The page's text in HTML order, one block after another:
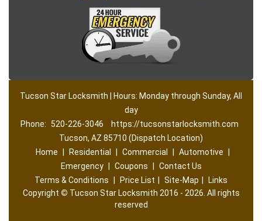
Tucson Star Locksmith | Hours: Monday through Sunday, All
day
Phone: 520-226-3046
https://tucsonstarlocksmith.com
Tucson, AZ 85710 (Dispatch Location)
Home
Residential Commercial Automotive
Emergency
Coupons
Contact Us
Terms & Conditions
Price List Site-Map
Links
Copyright © Tucson Star Locksmith 2016 - 2026. All rights
reserved